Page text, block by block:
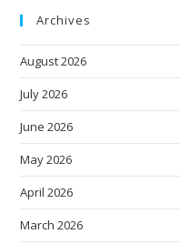
Archives
August 2026
July 2026
June 2026
May 2026
April 2026
March 2026